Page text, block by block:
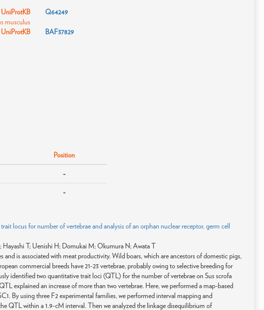
UniProtKB
musculus
Q64249
BAF37829
Position
-
-
locus for number of vertebrae and analysis of an orphan nuclear receptor, germ cell
Hayashi T; Uenishi H; Domukai M; Okumura N; Awata T
and is associated with meat productivity. Wild boars, which are ancestors of domestic pigs,
commercial breeds have 21-23 vertebrae, probably owing to selective breeding for
identified two quantitative trait loci (QTL) for the number of vertebrae on Sus scrofa
explained an increase of more than two vertebrae. Here, we performed a map-based
By using three F2 experimental families, we performed interval mapping and
QTL within a 1.9-cM interval. Then we analyzed the linkage disequilibrium of